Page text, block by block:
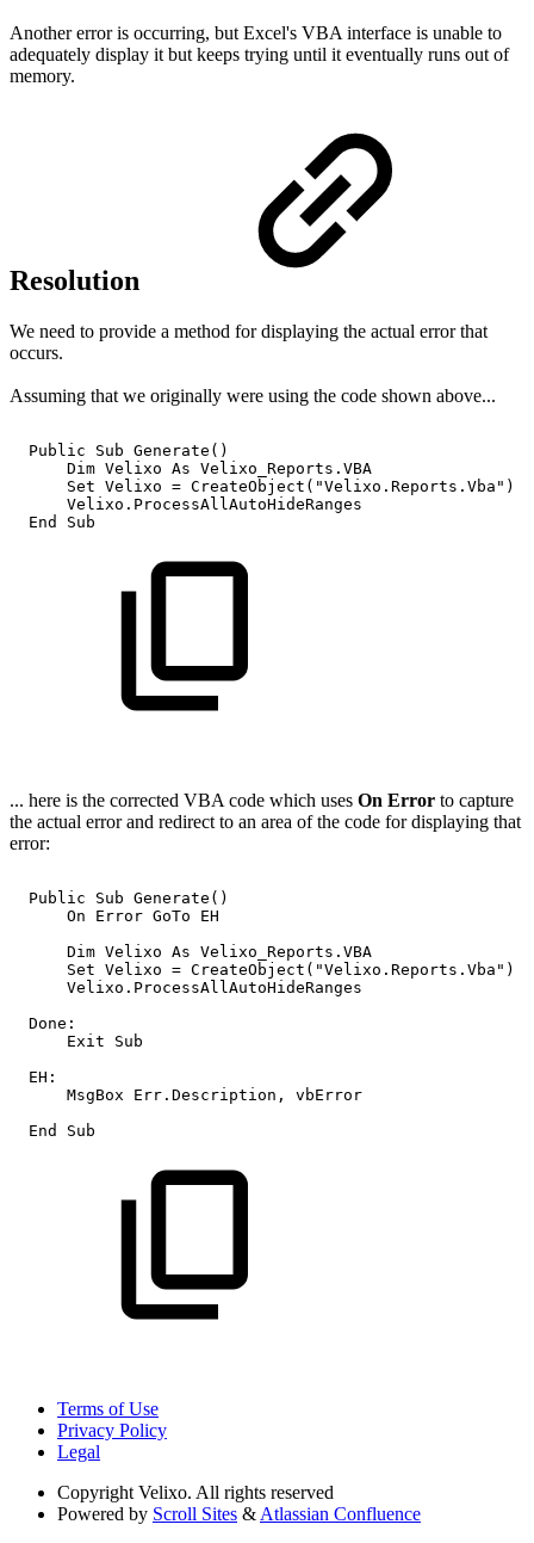
Another error is occurring, but Excel's VBA interface is unable to
adequately display it but keeps trying until it eventually runs out of
memory.
Resolution
We need to provide a method for displaying the actual error that
occurs.
Assuming that we originally were using the code shown above...
Public Sub Generate()
Dim Velixo As Velixo_Reports.VBA
Set Velixo = CreateObject("Velixo.Reports.Vba")
Velixo.ProcessAllAutoHideRanges
End
Sub
... here is the corrected VBA code which uses On Error to capture
the actual error and redirect to an area of the code for displaying that
error:
Public Sub Generate()
On
Error GoTo
EH
Dim Velixo As Velixo_Reports.VBA
Set Velixo = CreateObject("Velixo.Reports.Vba")
Velixo.ProcessAllAutoHideRanges
Done:
Exit
Sub
EH:
MsgBox
Err.Description,
vbError
End
Sub
Terms of Use
Privacy Policy
Legal
Copyright Velixo. All rights reserved
Powered by Scroll Sites & Atlassian Confluence